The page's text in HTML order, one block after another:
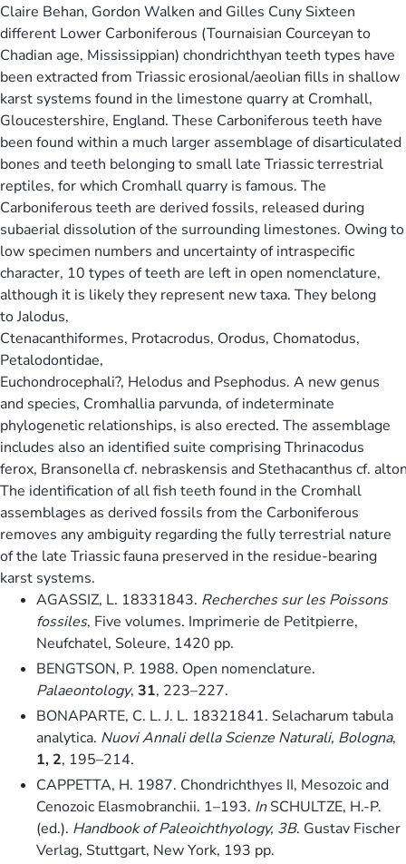
Claire Behan, Gordon Walken and Gilles Cuny Sixteen
different Lower Carboniferous (Tournaisian Courceyan to
Chadian age, Mississippian) chondrichthyan teeth types have
been extracted from Triassic erosional/aeolian fills in shallow
karst systems found in the limestone quarry at Cromhall,
Gloucestershire, England. These Carboniferous teeth have
been found within a much larger assemblage of disarticulated
bones and teeth belonging to small late Triassic terrestrial
reptiles, for which Cromhall quarry is famous. The
Carboniferous teeth are derived fossils, released during
subaerial dissolution of the surrounding limestones. Owing to
low specimen numbers and uncertainty of intraspecific
character, 10 types of teeth are left in open nomenclature,
although it is likely they represent new taxa. They belong
to Jalodus,
Ctenacanthiformes, Protacrodus, Orodus, Chomatodus,
Petalodontidae,
Euchondrocephali?, Helodus and Psephodus. A new genus
and species, Cromhallia parvunda, of indeterminate
phylogenetic relationships, is also erected. The assemblage
includes also an identified suite comprising Thrinacodus
ferox, Bransonella cf. nebraskensis and Stethacanthus cf.
The identification of all fish teeth found in the Cromhall
assemblages as derived fossils from the Carboniferous
removes any ambiguity regarding the fully terrestrial nature
of the late Triassic fauna preserved in the residue-bearing
karst systems.
AGASSIZ, L. 18331843. Recherches sur les Poissons
fossiles, Five volumes. Imprimerie de Petitpierre,
Neufchatel, Soleure, 1420 pp.
BENGTSON, P. 1988. Open nomenclature.
Palaeontology, 31, 223–227.
BONAPARTE, C. L. J. L. 18321841. Selacharum tabula
analytica. Nuovi Annali della Scienze Naturali, Bologna,
1, 2, 195–214.
CAPPETTA, H. 1987. Chondrichthyes II, Mesozoic and
Cenozoic Elasmobranchii. 1–193. InSCHULTZE, H.-P.
(ed.). Handbook of Paleoichthyology, 3B. Gustav Fischer
Verlag, Stuttgart, New York, 193 pp.